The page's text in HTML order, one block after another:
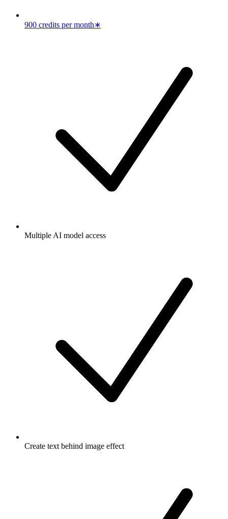
900 credits per month∗
Multiple AI model access
Create text behind image effect